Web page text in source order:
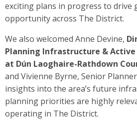
exciting plans in progress to drive
opportunity across The District.
We also welcomed Anne Devine,
Planning Infrastructure &
at Dún Laoghaire-Rathdown
and Vivienne Byrne, Senior
insights into the area’s future
planning priorities are highly
operating in The District.